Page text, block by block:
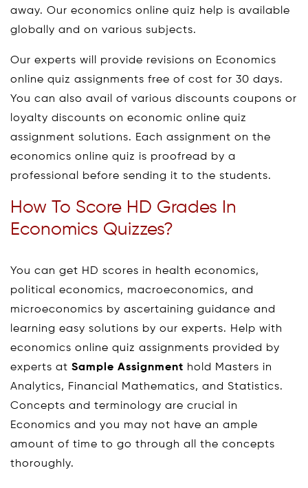
away. Our economics online quiz help is available
globally and on various subjects.
Our experts will provide revisions on Economics
online quiz assignments free of cost for 30 days.
You can also avail of various discounts coupons or
loyalty discounts on economic online quiz
assignment solutions. Each assignment on the
economics online quiz is proofread by a
professional before sending it to the students.
How To Score HD Grades In
Economics Quizzes?
You can get HD scores in health economics,
political economics, macroeconomics, and
microeconomics by ascertaining guidance and
learning easy solutions by our experts. Help with
economics online quiz assignments provided by
experts at Sample Assignment hold Masters in
Analytics, Financial Mathematics, and Statistics.
Concepts and terminology are crucial in
Economics and you may not have an ample
amount of time to go through all the concepts
thoroughly.